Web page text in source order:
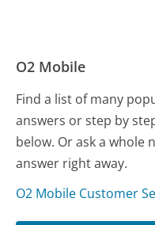
O2 Mobile
Find a list of many
answers or step by
below. Or ask a whole
answer right away.
O2 Mobile Customer